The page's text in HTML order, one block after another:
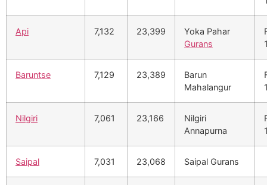
Api 7,132 23,399
Yoka Pahar
Gurans
Baruntse 7,129 23,389
Barun
Mahalangur
Nilgiri 7,061 23,166
Nilgiri
Annapurna
Saipal 7,031 23,068 Saipal Gurans